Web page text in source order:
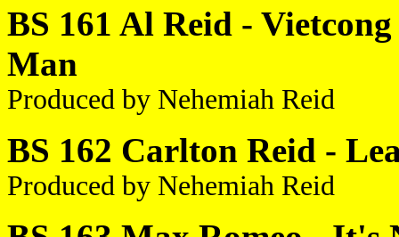
BS 161 Al Reid -
Man
Produced by Nehemiah Reid
BS 162 Carlton Reid -
Produced by Nehemiah Reid